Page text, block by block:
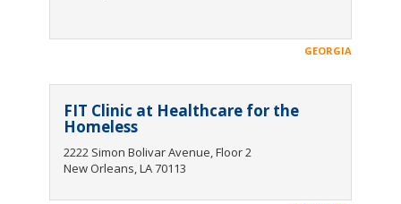
GEORGIA
FIT Clinic at Healthcare for the
Homeless
2222 Simon Bolivar Avenue, Floor 2
New Orleans, LA 70113